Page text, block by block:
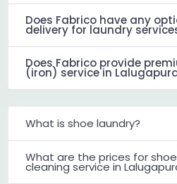
Does Fabrico have any
delivery for laundry
Does Fabrico provide
(iron) service in
What is shoe laundry?
What are the prices for
cleaning service in